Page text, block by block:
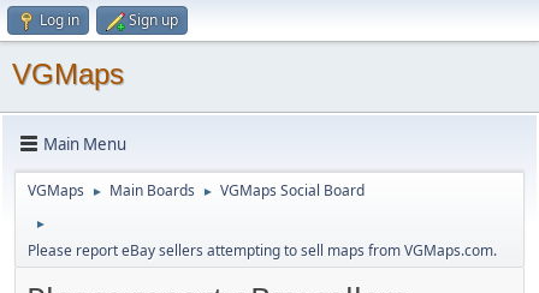
Log in Sign up
VGMaps
Main Menu
VGMaps ► Main Boards ► VGMaps Social Board
►
Please report eBay sellers attempting to sell maps from VGMaps.com.